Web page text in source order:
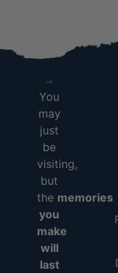
You
may
just
be
visiting,
but
the memories
you
make
will
last